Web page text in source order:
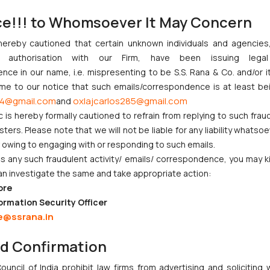
Muthaiah (D) by LRs serves as a significant reaffirmation of
kindly refer to:
has once again highlighted the importance of respecting a
As inheritance disputes continue to surface in Indian
registered wills must be treated with the presumption of
assisted in the research of this article.
to Nintendo Co. Ltd. Against Nintendo India Private Limited
Passed in Statutory Appeals Under Section 91 of the Trade
Court Balanced Safety and Structural Limits
and Cooperative Societies Enter the Framework
Primacy to a Valid Nomination
to Whomsoever It May Concern
cautioned that certain unknown individuals and
authorisation with our Firm, have been issuing
in our name, i.e. mispresenting to be S.S. Rana & Co. and/or
to our notice that such emails/correspondence is at least
and oxlajcarlos285@gmail.com
is hereby formally cautioned to refrain from replying to such
Please note that we will not be liable for any liability
to engaging with or responding to such emails.
any such fraudulent activity/ emails/ correspondence, you may
investigate the same and take appropriate action:
Security Officer
Confirmation
of India prohibit law firms from advertising and soliciting